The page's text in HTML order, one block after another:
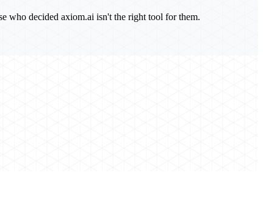
who decided axiom.ai isn't the right tool for them.